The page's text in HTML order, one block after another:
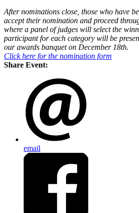
After nominations close, those who have
accept their nomination and proceed
where a panel of judges will select the
participant for each category will be
our awards banquet on December 18th.
Click here for the nomination form
Share Event:
email